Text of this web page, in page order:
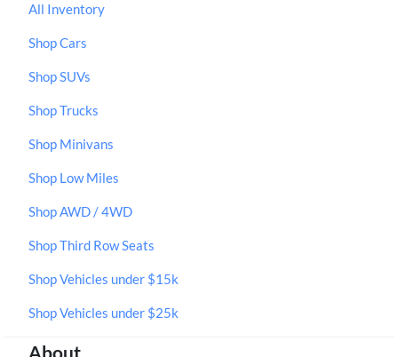
All Inventory
Shop Cars
Shop SUVs
Shop Trucks
Shop Minivans
Shop Low Miles
Shop AWD / 4WD
Shop Third Row Seats
Shop Vehicles under $15k
Shop Vehicles under $25k
About